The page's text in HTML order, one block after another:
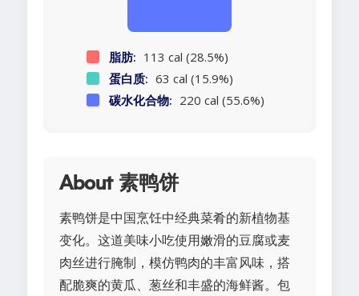
脂肪: 113 cal (28.5%)
蛋白质: 63 cal (15.9%)
碳水化合物: 220 cal (55.6%)
About 素鸭饼
素鸭饼是中国烹饪中经典菜肴的新植物基
变化。这道美味小吃使用嫩滑的豆腐或麦
肉丝进行腌制，模仿鸭肉的丰富风味，搭
配脆爽的黄瓜、葱丝和丰盛的海鲜酱。包